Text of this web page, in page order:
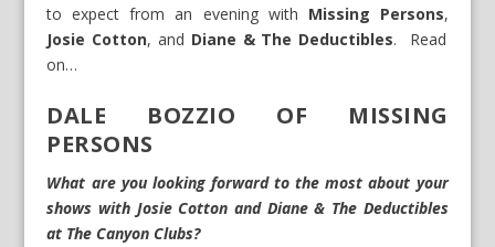
to expect from an evening with Missing Persons,
Josie Cotton, and Diane & The Deductibles. Read
on…
DALE BOZZIO OF MISSING
PERSONS
What are you looking forward to the most about your
shows with Josie Cotton and Diane & The Deductibles
at The Canyon Clubs?